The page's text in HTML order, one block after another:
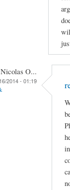
O...
2014 - 01:19